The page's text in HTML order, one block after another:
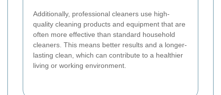
Additionally, professional cleaners use high-
quality cleaning products and equipment that are
often more effective than standard household
cleaners. This means better results and a longer-
lasting clean, which can contribute to a healthier
living or working environment.